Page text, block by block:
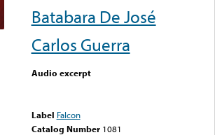
Batabara De José
Carlos Guerra
Audio excerpt
Label Falcon
Catalog Number 1081